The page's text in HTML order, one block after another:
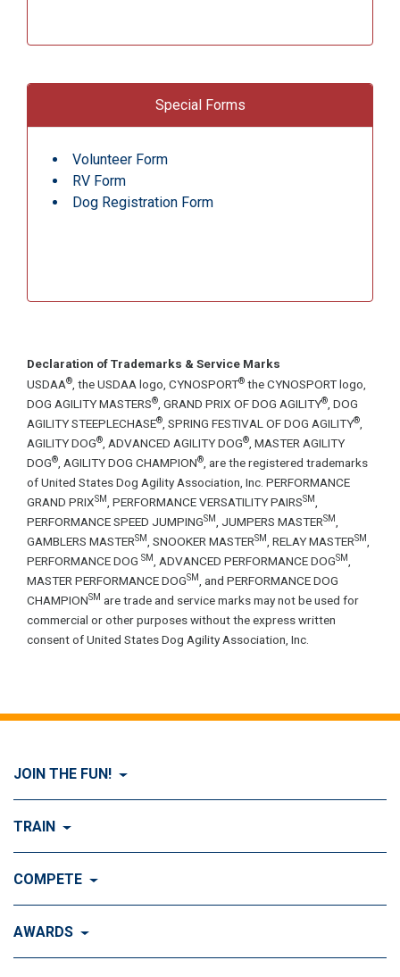
Special Forms
Volunteer Form
RV Form
Dog Registration Form
Declaration of Trademarks & Service Marks
USDAA®, the USDAA logo, CYNOSPORT® the CYNOSPORT logo,
DOG AGILITY MASTERS®, GRAND PRIX OF DOG AGILITY®, DOG
AGILITY STEEPLECHASE®, SPRING FESTIVAL OF DOG AGILITY®,
AGILITY DOG®, ADVANCED AGILITY DOG®, MASTER AGILITY
DOG®, AGILITY DOG CHAMPION®, are the registered trademarks
of United States Dog Agility Association, Inc. PERFORMANCE
GRAND PRIXSM, PERFORMANCE VERSATILITY PAIRSSM,
PERFORMANCE SPEED JUMPINGSM, JUMPERS MASTERSM,
GAMBLERS MASTERSM, SNOOKER MASTERSM, RELAY MASTERSM,
PERFORMANCE DOG SM, ADVANCED PERFORMANCE DOGSM,
MASTER PERFORMANCE DOGSM, and PERFORMANCE DOG
CHAMPIONSM are trade and service marks may not be used for
commercial or other purposes without the express written
consent of United States Dog Agility Association, Inc.
JOIN THE FUN!
Visit Join the FUN!
History of Dog Agility
TRAIN
Visit Train
Training Control
COMPETE
Visit Compete
AWARDS